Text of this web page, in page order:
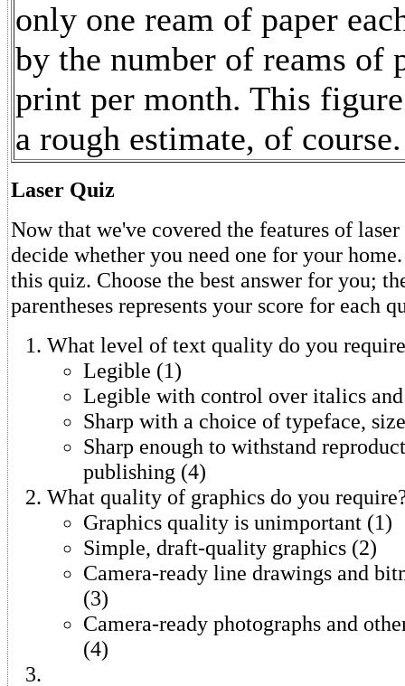
only one ream of paper
by the number of reams of
print per month. This
a rough estimate, of course.
Laser Quiz
Now that we've covered the features of
decide whether you need one for your
this quiz. Choose the best answer for you;
parentheses represents your score for each
What level of text quality do you
Legible (1)
Legible with control over italics
Sharp with a choice of typeface,
Sharp enough to withstand
publishing (4)
What quality of graphics do you
Graphics quality is unimportant (1)
Simple, draft-quality graphics (2)
Camera-ready line drawings and
(3)
Camera-ready photographs and
(4)